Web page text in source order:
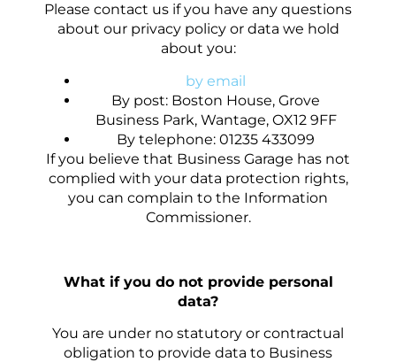
Please contact us if you have any questions
about our privacy policy or data we hold
about you:
by email
By post: Boston House, Grove
Business Park, Wantage, OX12 9FF
By telephone: 01235 433099
If you believe that Business Garage has not
complied with your data protection rights,
you can complain to the Information
Commissioner.
What if you do not provide personal
data?
You are under no statutory or contractual
obligation to provide data to Business